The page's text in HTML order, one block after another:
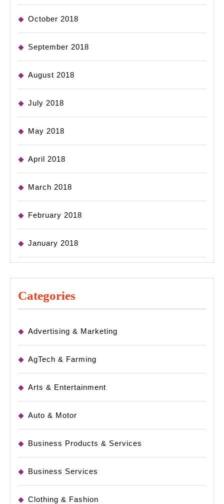
October 2018
September 2018
August 2018
July 2018
May 2018
April 2018
March 2018
February 2018
January 2018
Categories
Advertising & Marketing
AgTech & Farming
Arts & Entertainment
Auto & Motor
Business Products & Services
Business Services
Clothing & Fashion